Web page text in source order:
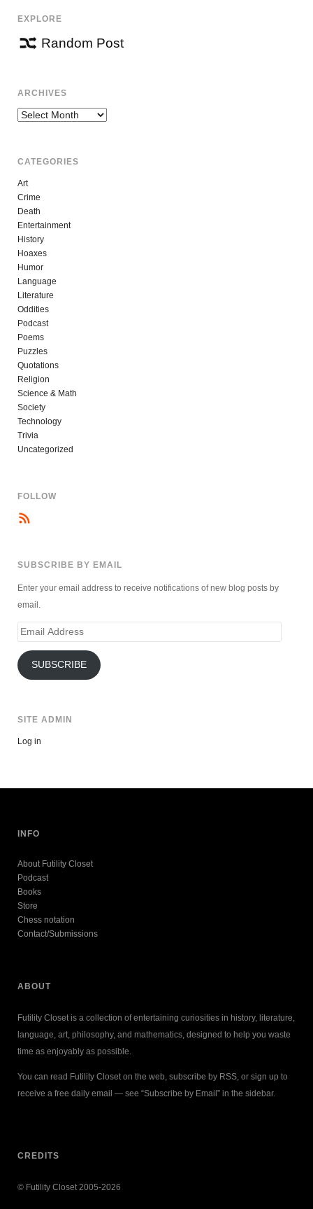
EXPLORE
Random Post
ARCHIVES
Archives
CATEGORIES
Art
Crime
Death
Entertainment
History
Hoaxes
Humor
Language
Literature
Oddities
Podcast
Poems
Puzzles
Quotations
Religion
Science & Math
Society
Technology
Trivia
Uncategorized
FOLLOW
SUBSCRIBE BY EMAIL
Enter your email address to receive notifications of new blog posts by
email.
Email
SUBSCRIBE
SITE ADMIN
Log in
INFO
About Futility Closet
Podcast
Books
Store
Chess notation
Contact/Submissions
ABOUT
Futility Closet is a collection of entertaining curiosities in history, literature,
language, art, philosophy, and mathematics, designed to help you waste
time as enjoyably as possible.
You can read Futility Closet on the web, subscribe by RSS, or sign up to
receive a free daily email — see “Subscribe by Email” in the sidebar.
CREDITS
© Futility Closet 2005-2026